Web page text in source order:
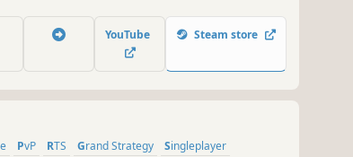
Individuals such as Leaders, Medics, Snipers,
Advisors, and, of course, Heroes.
YouTube Steam store
PvP RTS Grand Strategy
Singleplayer